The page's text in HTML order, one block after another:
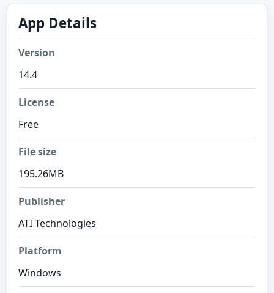
App Details
Version
14.4
License
Free
File size
195.26MB
Publisher
ATI Technologies
Platform
Windows